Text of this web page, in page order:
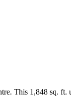
This 1,848 sq.